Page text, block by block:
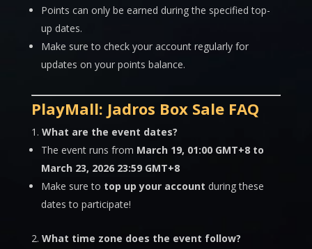
Points can only be earned during the specified top-
up dates.
Make sure to check your account regularly for
updates on your points balance.
PlayMall: Jadros Box Sale FAQ
What are the event dates?
The event runs from March 19, 01:00 GMT+8 to
March 23, 2026 23:59 GMT+8
Make sure to top up your account during these
dates to participate!
What time zone does the event follow?